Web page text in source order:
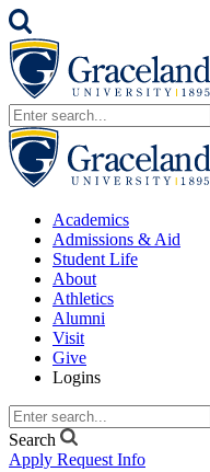
Academics
Admissions & Aid
Student Life
About
Athletics
Alumni
Visit
Give
Logins
Search
Apply Request Info